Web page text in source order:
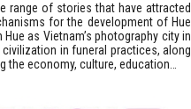
range of stories that have attracted
for the development of Hue
as Vietnam’s photography city in
in funeral practices, along
economy, culture, education…